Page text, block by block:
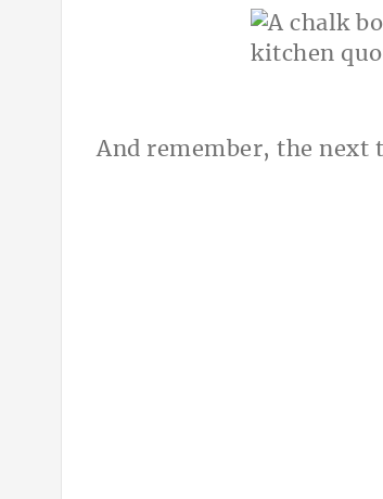
And remember, the